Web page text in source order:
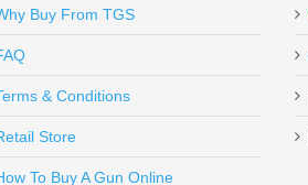
Send to Friend
Buy From TGS
& Conditions
Store
To Buy A Gun Online